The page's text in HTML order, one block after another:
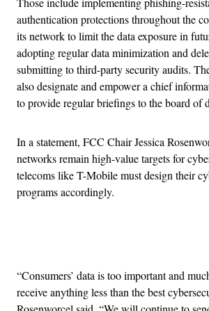
authentication protections throughout the
its network to limit the data exposure in
adopting regular data minimization and
submitting to third-party security audits.
also designate and empower a chief
to provide regular briefings to the board of
In a statement, FCC Chair Jessica
networks remain high-value targets for
telecoms like T-Mobile must design their
programs accordingly.
“Consumers’ data is too important and
receive anything less than the best